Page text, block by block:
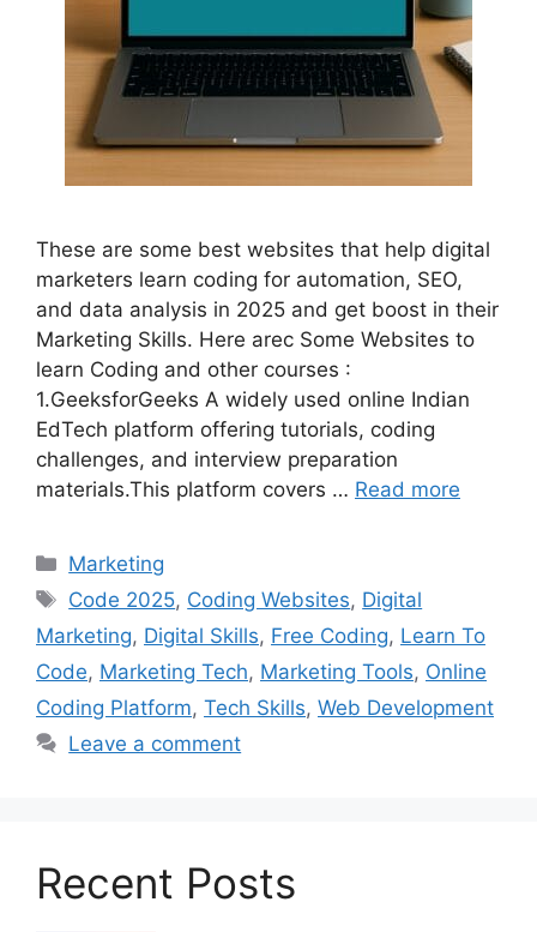
These are some best websites that help digital
marketers learn coding for automation, SEO,
and data analysis in 2025 and get boost in their
Marketing Skills. Here arec Some Websites to
learn Coding and other courses :
1.GeeksforGeeks A widely used online Indian
EdTech platform offering tutorials, coding
challenges, and interview preparation
materials.This platform covers … Read more
Categories
Marketing
Tags
Code 2025, Coding Websites, Digital
Marketing, Digital Skills, Free Coding, Learn To
Code, Marketing Tech, Marketing Tools, Online
Coding Platform, Tech Skills, Web Development
Leave a comment
Recent Posts